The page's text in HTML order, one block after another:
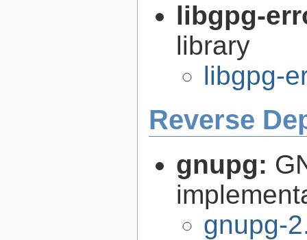
libgpg-
library
libgpg-
Reverse
gnupg:
gnupg-